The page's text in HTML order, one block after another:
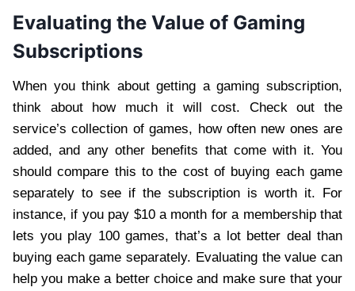
Evaluating the Value of Gaming
Subscriptions
When you think about getting a gaming subscription,
think about how much it will cost. Check out the
service’s collection of games, how often new ones are
added, and any other benefits that come with it. You
should compare this to the cost of buying each game
separately to see if the subscription is worth it. For
instance, if you pay $10 a month for a membership that
lets you play 100 games, that’s a lot better deal than
buying each game separately. Evaluating the value can
help you make a better choice and make sure that your